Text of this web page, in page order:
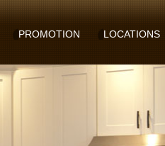
PROMOTION LOCATIONS